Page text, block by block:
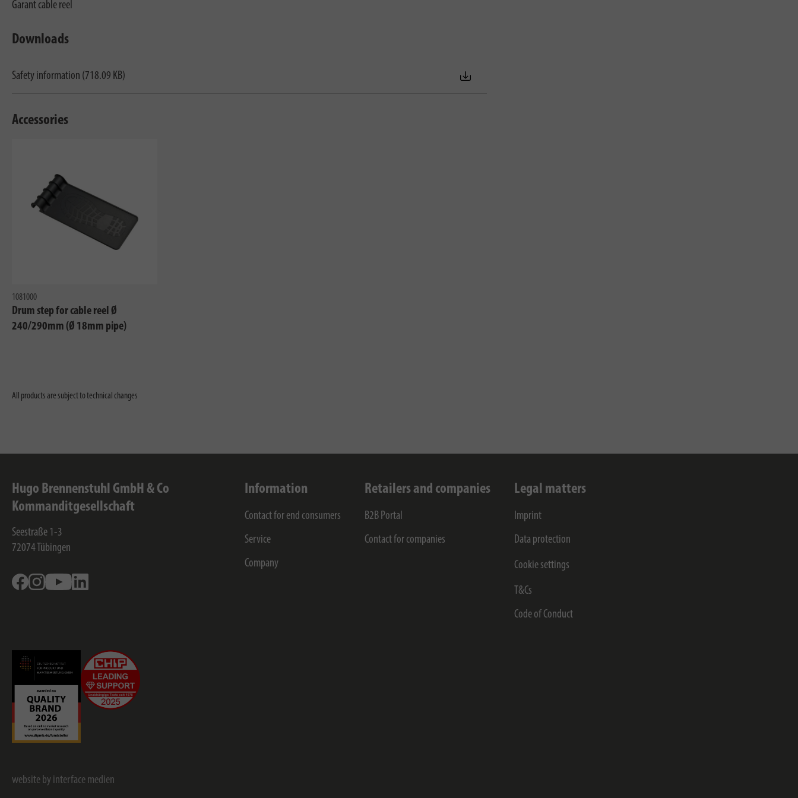
Garant cable reel
Downloads
Safety information (718.09 KB)
Accessories
1081000
Drum step for cable reel Ø
240/290mm (Ø 18mm pipe)
All products are subject to technical changes
Hugo Brennenstuhl GmbH & Co
Kommanditgesellschaft
Seestraße 1-3
72074 Tübingen
FacebookInstagramYoutube
Information
Contact for end consumers
Service
Company
Retailers and companies
B2B Portal
Contact for companies
Legal matters
Imprint
Data protection
Cookie settings
T&Cs
Code of Conduct
website by interface medien